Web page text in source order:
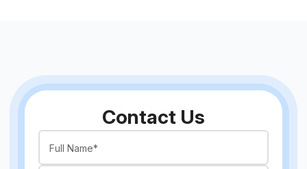
Contact Us